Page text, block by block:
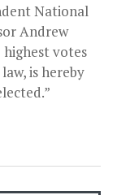
National
Andrew
votes
is hereby